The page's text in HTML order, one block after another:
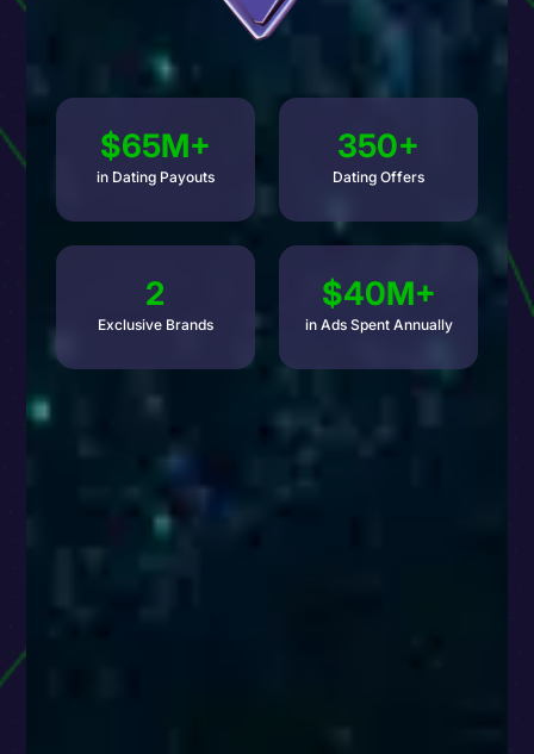
$65M+
in Dating Payouts
350+
Dating Offers
2
Exclusive Brands
$40M+
in Ads Spent Annually